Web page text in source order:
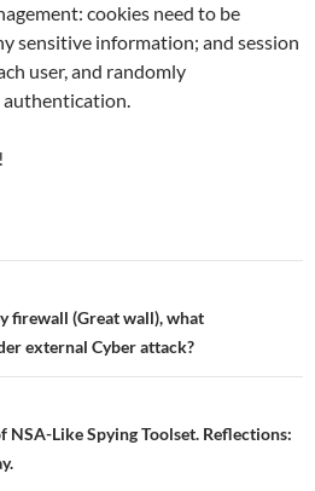
cookies need to be
sensitive information; and session
user, and randomly
authentication.
firewall (Great wall), what
external Cyber attack?
NSA-Like Spying Toolset. Reflections: